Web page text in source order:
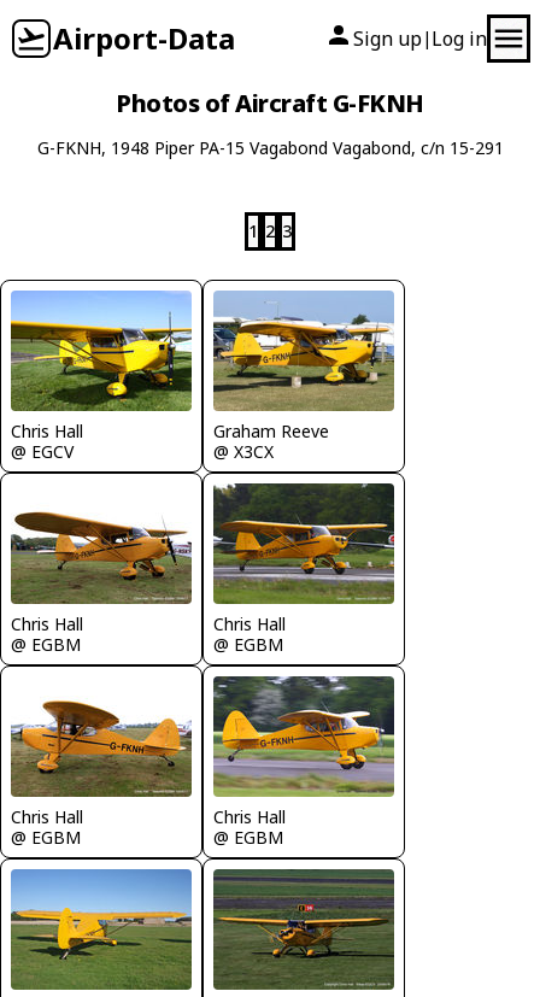
Airport-Data Sign up| Log in
Photos of Aircraft G-FKNH
G-FKNH, 1948 Piper PA-15 Vagabond Vagabond, c/n 15-291
1 2 3
Chris Hall
@ EGCV
Graham Reeve
@ X3CX
Chris Hall
@ EGBM
Chris Hall
@ EGBM
Chris Hall
@ EGBM
Chris Hall
@ EGBM